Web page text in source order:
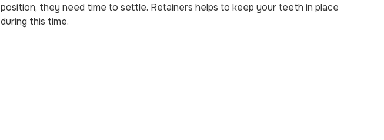
position, they need time to settle. Retainers helps to keep your teeth in place
during this time.